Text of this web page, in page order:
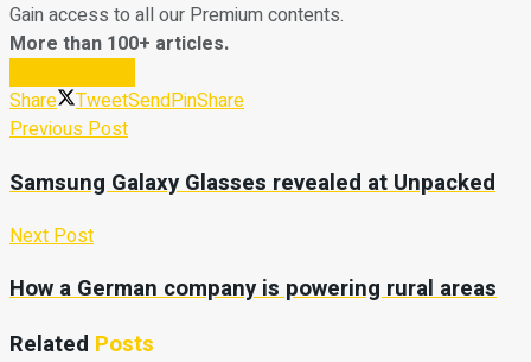
Gain access to all our Premium contents.
More than 100+ articles.
Share
TweetSendPinShare
Previous Post
Samsung Galaxy Glasses revealed at Unpacked
Next Post
How a German company is powering rural areas
Related Posts